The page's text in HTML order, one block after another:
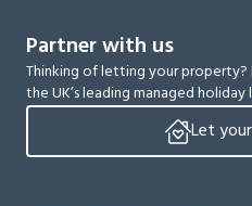
Partner with us
Thinking of letting your
the UK’s leading managed
Let